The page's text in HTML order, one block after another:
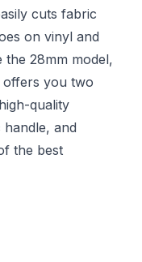
cuts fabric
on vinyl and
28mm model,
offers you two
quality
handle, and
the best